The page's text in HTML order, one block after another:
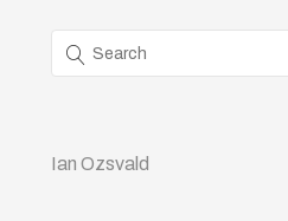
Ian Ozsvald